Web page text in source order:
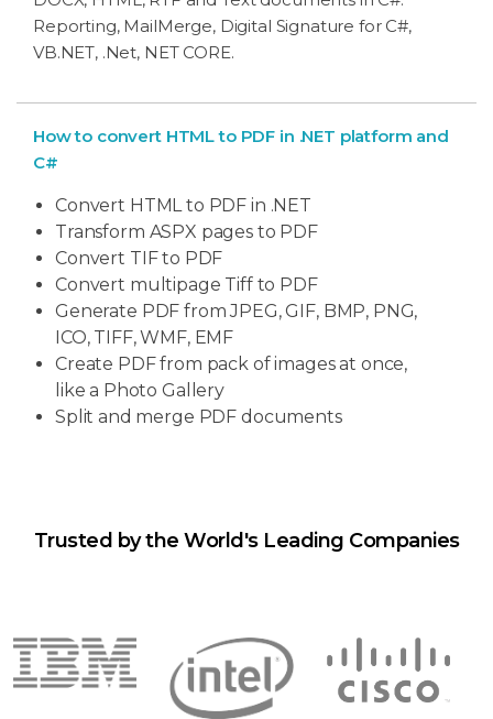
Reporting, MailMerge, Digital Signature for C#,
VB.NET, .Net, NET CORE.
How to convert HTML to PDF in .NET platform and
C#
Convert HTML to PDF in .NET
Transform ASPX pages to PDF
Convert TIF to PDF
Convert multipage Tiff to PDF
Generate PDF from JPEG, GIF, BMP, PNG,
ICO, TIFF, WMF, EMF
Create PDF from pack of images at once,
like a Photo Gallery
Split and merge PDF documents
Trusted by the World's Leading Companies